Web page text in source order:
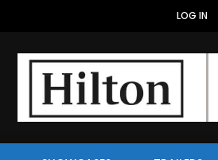
LOG IN